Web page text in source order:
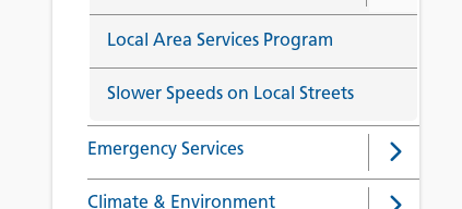
Local Area Services Program
Slower Speeds on Local Streets
Emergency Services
Climate & Environment